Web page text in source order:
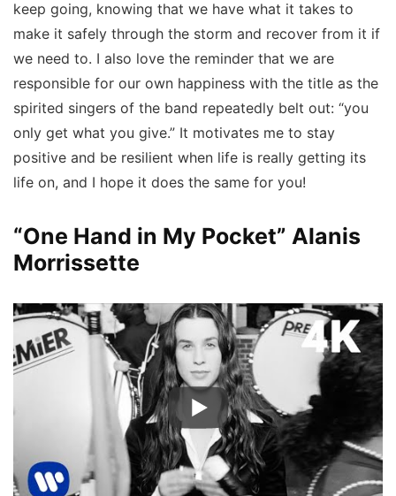
keep going, knowing that we have what it takes to
make it safely through the storm and recover from it if
we need to. I also love the reminder that we are
responsible for our own happiness with the title as the
spirited singers of the band repeatedly belt out: “you
only get what you give.” It motivates me to stay
positive and be resilient when life is really getting its
life on, and I hope it does the same for you!
“One Hand in My Pocket” Alanis
Morrissette